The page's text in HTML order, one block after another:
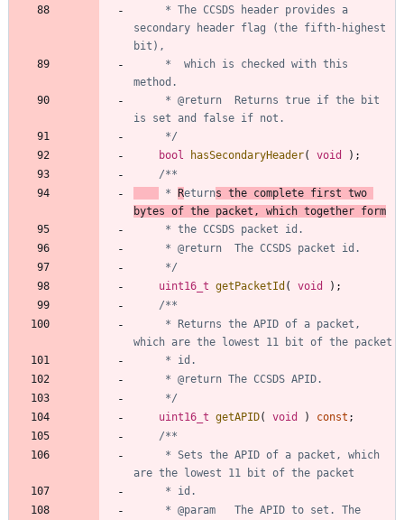
secondary header flag (the fifth-highest
	 */
bool
hasSecondaryHeader( void ) ;
*
Returns the complete first two
bytes of the packet, which together form
	 */
uint16_t getPacketId ( void ) ;
	 */
uint16_t getAPID( void ) const ;